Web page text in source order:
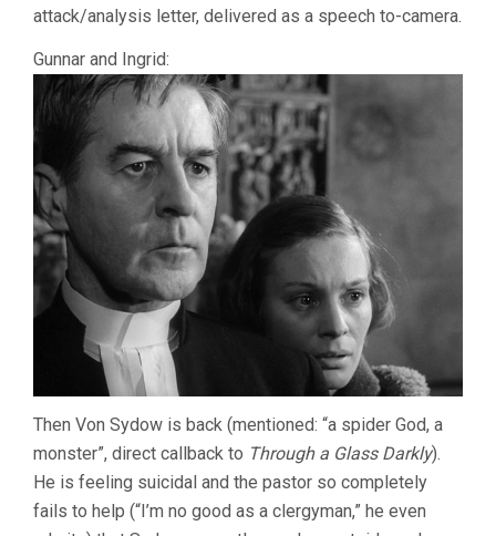
attack/analysis letter, delivered as a speech to-camera.
Gunnar and Ingrid:
Then Von Sydow is back (mentioned: “a spider God, a
monster”, direct callback to Through a Glass Darkly).
He is feeling suicidal and the pastor so completely
fails to help (“I’m no good as a clergyman,” he even